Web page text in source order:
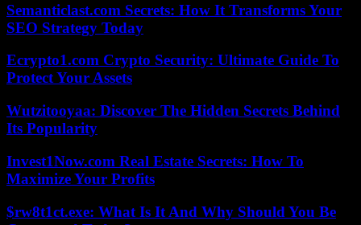
Semanticlast.com Secrets: How It Transforms Your
SEO Strategy Today
Ecrypto1.com Crypto Security: Ultimate Guide To
Protect Your Assets
Wutzitooyaa: Discover The Hidden Secrets Behind
Its Popularity
Invest1Now.com Real Estate Secrets: How To
Maximize Your Profits
$rw8t1ct.exe: What Is It And Why Should You Be